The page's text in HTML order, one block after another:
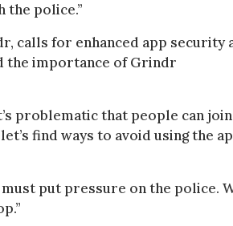
the police.”
calls for enhanced app security
the importance of Grindr
problematic that people can join
find ways to avoid using the
put pressure on the police.